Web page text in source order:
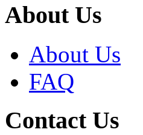
About Us
About Us
FAQ
Contact Us